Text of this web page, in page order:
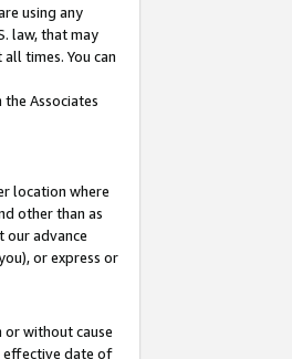
using any
law, that may
times. You can
Associates
location where
other than as
our advance
or express or
without cause
effective date of